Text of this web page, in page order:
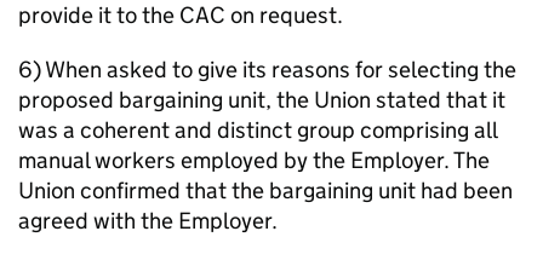
provide it to the CAC on request.
6) When asked to give its reasons for selecting the
proposed bargaining unit, the Union stated that it
was a coherent and distinct group comprising all
manual workers employed by the Employer. The
Union confirmed that the bargaining unit had been
agreed with the Employer.